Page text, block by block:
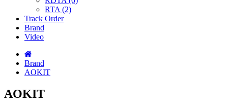
RTA (2)
Track Order
Brand
Video
Brand
AOKIT
AOKIT